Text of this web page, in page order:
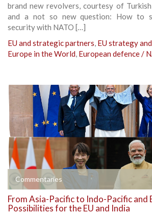
brand new revolvers, courtesy of
and a not so new question: How to
security with NATO […]
EU and strategic partners, EU strategy
Europe in the World, European defence /
Commentaries
From Asia-Pacific to Indo-Pacific and
Possibilities for the EU and India